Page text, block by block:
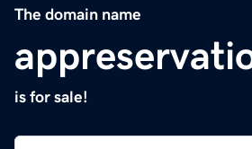
The domain name
is for sale!